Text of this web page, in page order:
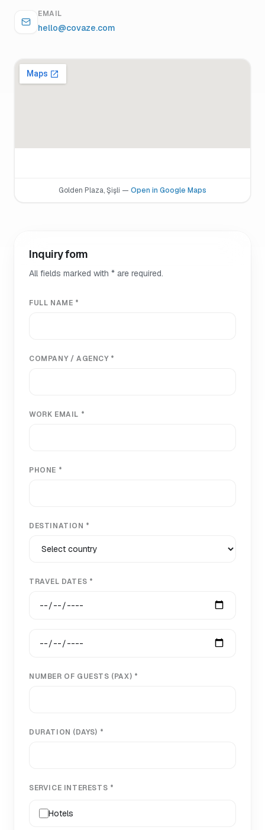
EMAIL
hello@covaze.com
Golden Plaza, Şişli — Open in Google Maps
Inquiry form
All fields marked with * are required.
FULL NAME *
COMPANY / AGENCY *
WORK EMAIL *
PHONE *
DESTINATION *
TRAVEL DATES *
NUMBER OF GUESTS (PAX) *
DURATION (DAYS) *
SERVICE INTERESTS *
Hotels